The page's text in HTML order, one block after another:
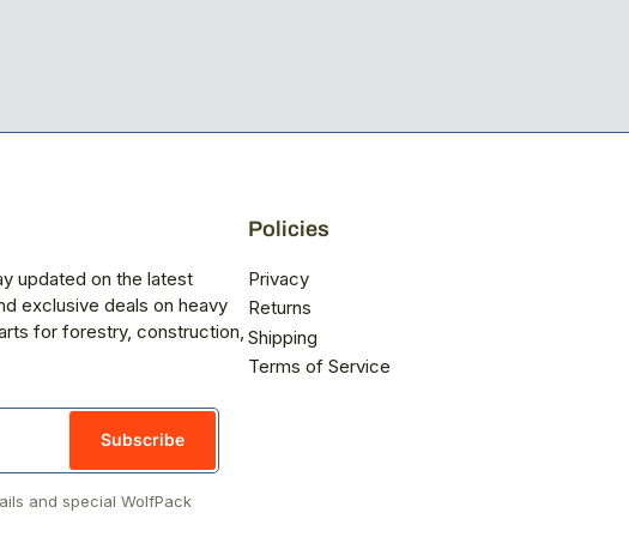
updated on the latest
exclusive deals on heavy
for forestry, construction,
Subscribe
and special WolfPack
Policies
Privacy
Returns
Shipping
Terms of Service